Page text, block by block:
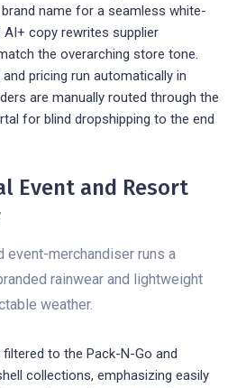
name for a seamless white-
AI+ copy rewrites supplier
the overarching store tone.
and pricing run automatically in
are manually routed through the
for blind dropshipping to the end
Event and Resort
event-merchandiser runs a
rainwear and lightweight
weather.
filtered to the Pack-N-Go and
collections, emphasizing easily